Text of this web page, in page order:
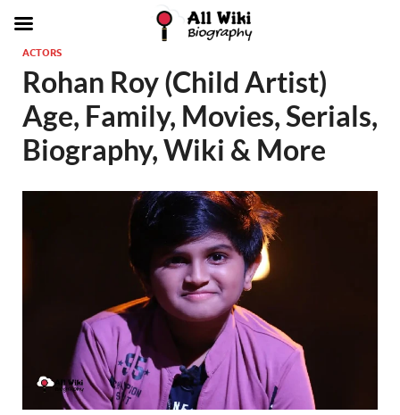
ACTORS
Rohan Roy (Child Artist)
Age, Family, Movies, Serials,
Biography, Wiki & More